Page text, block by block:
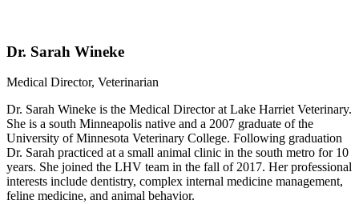
Dr. Sarah Wineke
Medical Director, Veterinarian
Dr. Sarah Wineke is the Medical Director at Lake Harriet Veterinary.
She is a south Minneapolis native and a 2007 graduate of the
University of Minnesota Veterinary College. Following graduation
Dr. Sarah practiced at a small animal clinic in the south metro for 10
years. She joined the LHV team in the fall of 2017. Her professional
interests include dentistry, complex internal medicine management,
feline medicine, and animal behavior.